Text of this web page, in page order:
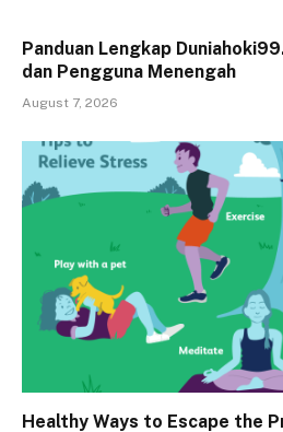
Panduan Lengkap
dan Pengguna Menengah
August 7, 2026
Healthy Ways to Escape the